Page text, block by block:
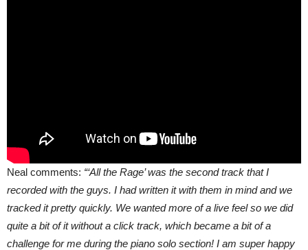
Neal comments: “‘All the Rage’ was the second track that I
recorded with the guys. I had written it with them in mind and we
tracked it pretty quickly. We wanted more of a live feel so we did
quite a bit of it without a click track, which became a bit of a
challenge for me during the piano solo section! I am super happy